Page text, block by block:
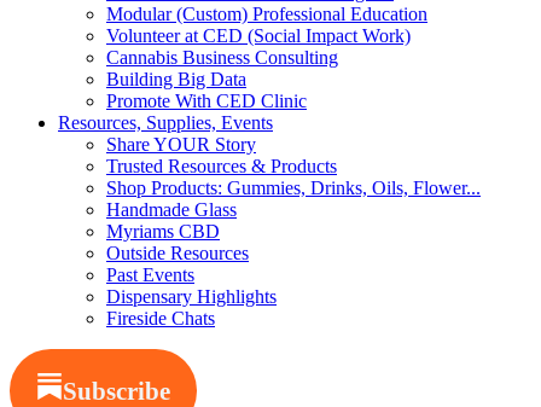
Modular (Custom) Professional Education
Volunteer at CED (Social Impact Work)
Cannabis Business Consulting
Building Big Data
Promote With CED Clinic
Resources, Supplies, Events
Share YOUR Story
Trusted Resources & Products
Shop Products: Gummies, Drinks, Oils, Flower...
Handmade Glass
Myriams CBD
Outside Resources
Past Events
Dispensary Highlights
Fireside Chats
Subscribe